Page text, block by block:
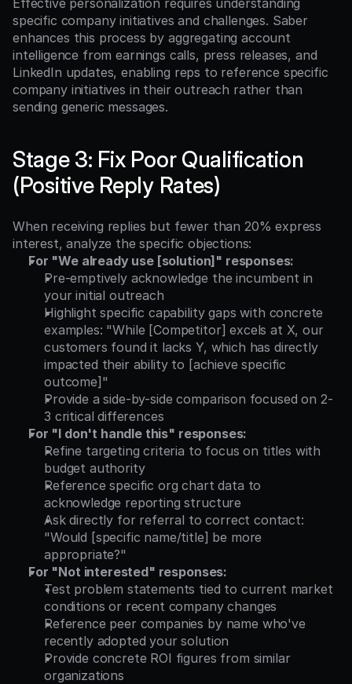
specific company initiatives and challenges. Saber
enhances this process by aggregating account
intelligence from earnings calls, press releases, and
LinkedIn updates, enabling reps to reference specific
company initiatives in their outreach rather than
sending generic messages.
Stage 3: Fix Poor Qualification
(Positive Reply Rates)
When receiving replies but fewer than 20% express
interest, analyze the specific objections:
For "We already use [solution]" responses:
Pre-emptively acknowledge the incumbent in
your initial outreach
Highlight specific capability gaps with concrete
examples: "While [Competitor] excels at X, our
customers found it lacks Y, which has directly
impacted their ability to [achieve specific
outcome]"
Provide a side-by-side comparison focused on 2-
3 critical differences
For "I don't handle this" responses:
Refine targeting criteria to focus on titles with
budget authority
Reference specific org chart data to
acknowledge reporting structure
Ask directly for referral to correct contact:
"Would [specific name/title] be more
appropriate?"
For "Not interested" responses:
Test problem statements tied to current market
conditions or recent company changes
Reference peer companies by name who've
recently adopted your solution
Provide concrete ROI figures from similar
organizations